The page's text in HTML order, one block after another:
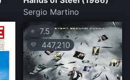
Sergio Martino
⭐ 7.5
💛 447,210